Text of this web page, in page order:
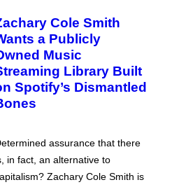
Cole Smith
a Publicly
Music
Library Built
Spotify’s Dismantled
assurance that there
in fact, an alternative to
Zachary Cole Smith is